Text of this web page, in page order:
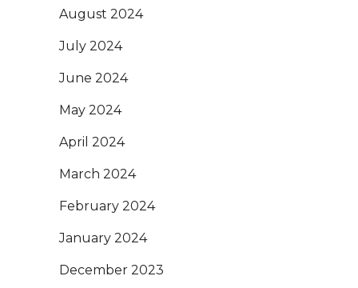
August 2024
July 2024
June 2024
May 2024
April 2024
March 2024
February 2024
January 2024
December 2023